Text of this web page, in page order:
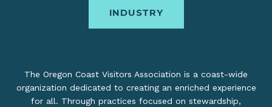
INDUSTRY
The Oregon Coast Visitors Association is a coast-wide
organization dedicated to creating an enriched experience
for all. Through practices focused on stewardship,